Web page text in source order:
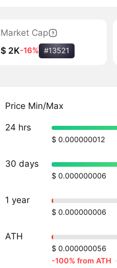
Market Cap
$ 2K-16% #13521
Price Min/Max
24 hrs
$ 0.000000012
30 days
$ 0.000000006
1 year
$ 0.000000006
ATH
$ 0.000000056
-100% from ATH ·